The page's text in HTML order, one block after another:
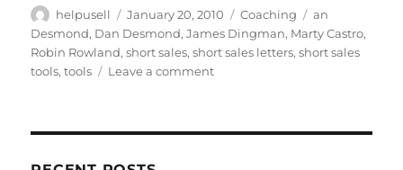
c
e
b
o
it
te
r
k
e
n
ai
l
Author
helpusell
Posted
on
January 20, 2010 Categories
Coaching Tags
an
Desmond, Dan Desmond,James Dingman, Marty Castro,
Robin Rowland,short sales,short sales letters,short sales
tools,tools Leave a commenton